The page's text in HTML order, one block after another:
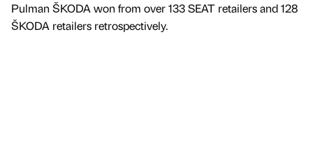
Pulman ŠKODA won from over 133 SEAT retailers and 128
ŠKODA retailers retrospectively.